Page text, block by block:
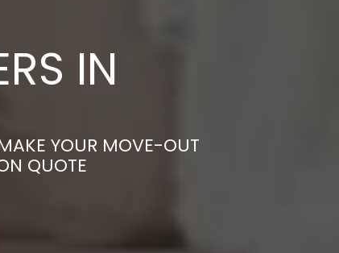
IN
YOUR MOVE-OUT
QUOTE